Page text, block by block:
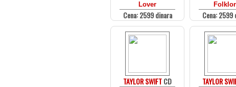
Lover
Cena: 2599 dinara Cena: 2599
TAYLOR SWIFTCD TAYLOR